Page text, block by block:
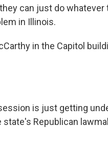
can just do whatever
in Illinois.
in the Capitol
is just getting
Republican